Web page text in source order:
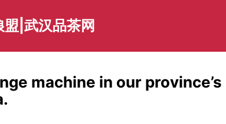
|武汉品茶网
machine in our province’s